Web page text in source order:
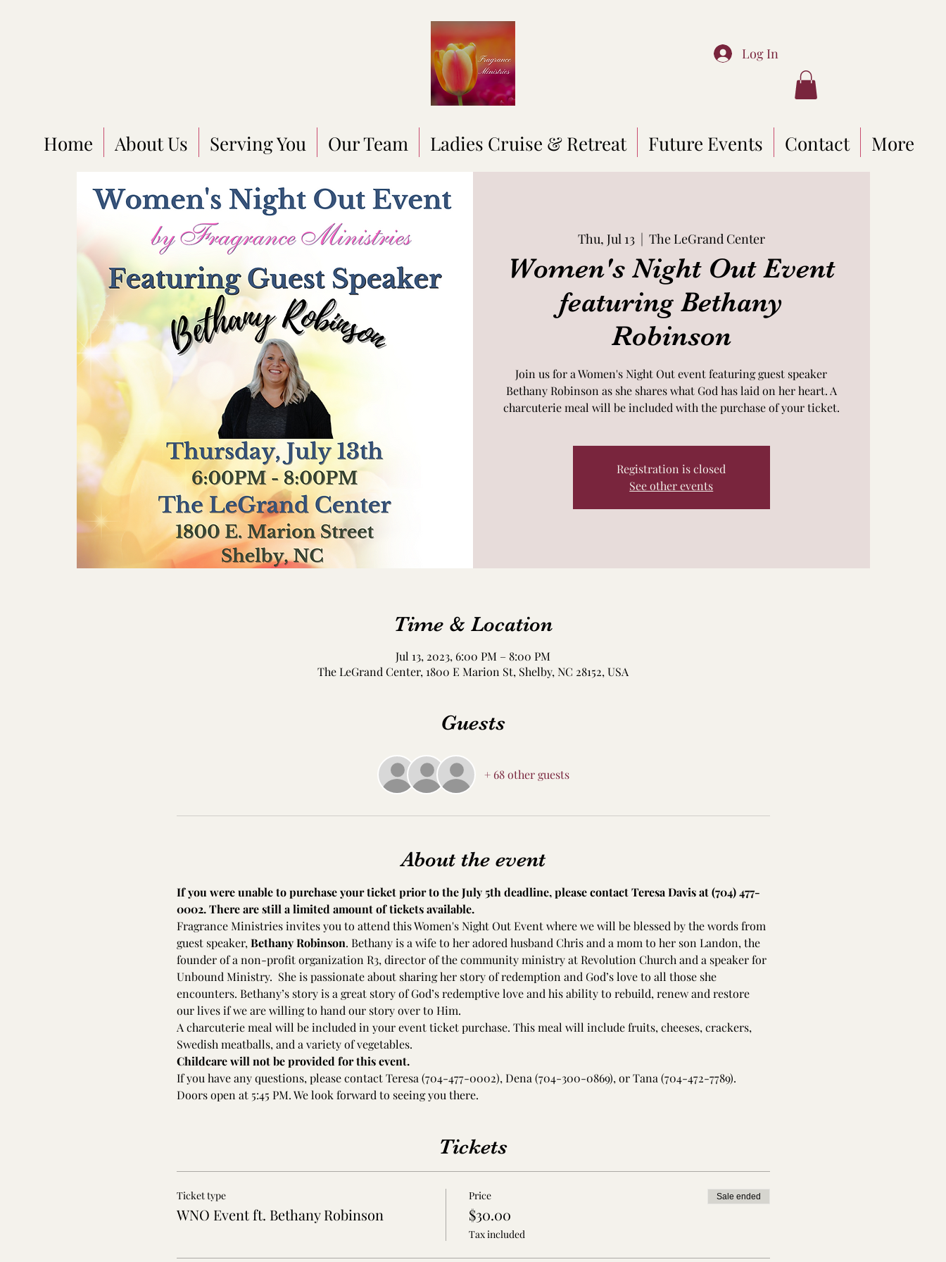
Log In
Home About Us Serving You Our Team Ladies Cruise & Retreat Future Events Contact More
Thu, Jul 13
  |
The LeGrand Center
Women's Night Out Event
featuring Bethany
Robinson
Join us for a Women's Night Out event featuring guest speaker
Bethany Robinson as she shares what God has laid on her heart. A
charcuterie meal will be included with the purchase of your ticket.
Registration is closed
See other events
Time & Location
Jul 13, 2023, 6:00 PM – 8:00 PM
The LeGrand Center, 1800 E Marion St, Shelby, NC 28152, USA
Guests
+ 68 other guests
About the event
If you were unable to purchase your ticket prior to the July 5th deadline, please contact Teresa Davis at (704) 477-
0002. There are still a limited amount of tickets available.
Fragrance Ministries invites you to attend this Women's Night Out Event where we will be blessed by the words from
guest speaker, Bethany Robinson. Bethany is a wife to her adored husband Chris and a mom to her son Landon, the
founder of a non-profit organization R3, director of the community ministry at Revolution Church and a speaker for
Unbound Ministry.  She is passionate about sharing her story of redemption and God’s love to all those she
encounters. Bethany’s story is a great story of God’s redemptive love and his ability to rebuild, renew and restore
our lives if we are willing to hand our story over to Him.
A charcuterie meal will be included in your event ticket purchase. This meal will include fruits, cheeses, crackers,
Swedish meatballs, and a variety of vegetables.
Childcare will not be provided for this event.
If you have any questions, please contact Teresa (704-477-0002), Dena (704-300-0869), or Tana (704-472-7789).
Doors open at 5:45 PM. We look forward to seeing you there.
Tickets
Ticket type
WNO Event ft. Bethany Robinson
Price
$30.00
Tax included
Sale ended